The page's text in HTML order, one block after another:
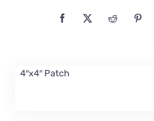
4″x4″ Patch